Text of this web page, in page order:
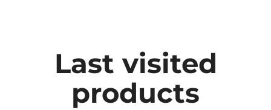
Last visited
products